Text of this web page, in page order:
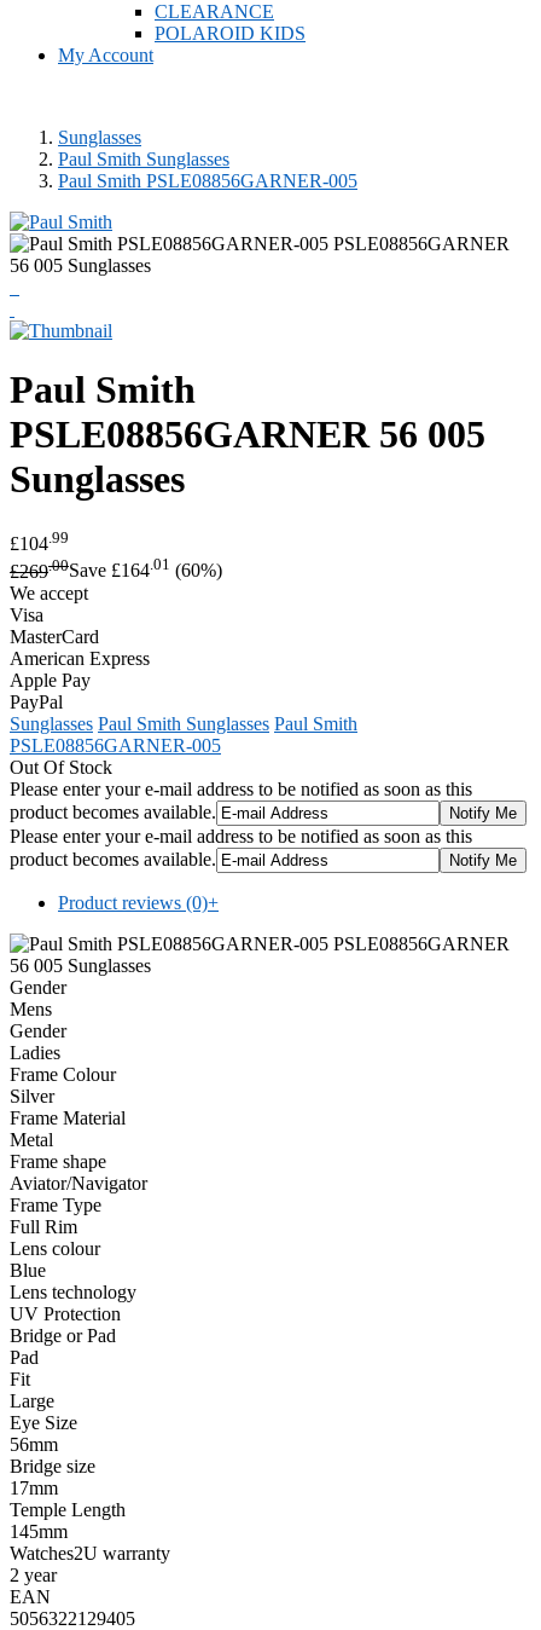
CLEARANCE
POLAROID KIDS
My Account
Sunglasses
Paul Smith Sunglasses
Paul Smith PSLE08856GARNER-005
Paul Smith
PSLE08856GARNER 56 005
Sunglasses
£104 .99
£269.00Save £164.01 (60%)
We accept
Visa
MasterCard
American Express
Apple Pay
PayPal
Sunglasses Paul Smith Sunglasses Paul Smith
PSLE08856GARNER-005
Out Of Stock
Please enter your e-mail address to be notified as soon as this
product becomes available.
Please enter your e-mail address to be notified as soon as this
product becomes available.
Product reviews (0)+
Gender
Mens
Gender
Ladies
Frame Colour
Silver
Frame Material
Metal
Frame shape
Aviator/Navigator
Frame Type
Full Rim
Lens colour
Blue
Lens technology
UV Protection
Bridge or Pad
Pad
Fit
Large
Eye Size
56mm
Bridge size
17mm
Temple Length
145mm
Watches2U warranty
2 year
EAN
5056322129405